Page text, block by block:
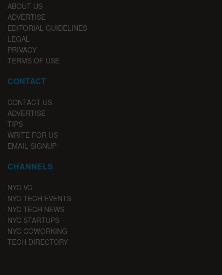
ABOUT US
ADVERTISE
EDITORIAL GUIDELINES
LEGAL
PRIVACY
TERMS OF USE
CONTACT
CONTACT US
ADVERTISE
TIPS
WRITE FOR US
EMAIL SIGNUP
CHANNELS
NYC VC
NYC TECH EVENTS
NYC TECH NEWS
NYC STARTUPS
NYC COWORKING
TECH DIRECTORY